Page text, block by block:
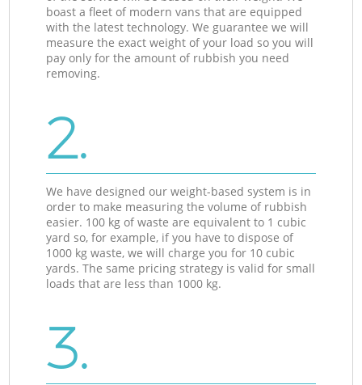
boast a fleet of modern vans that are equipped
with the latest technology. We guarantee we will
measure the exact weight of your load so you will
pay only for the amount of rubbish you need
removing.
2.
We have designed our weight-based system is in
order to make measuring the volume of rubbish
easier. 100 kg of waste are equivalent to 1 cubic
yard so, for example, if you have to dispose of
1000 kg waste, we will charge you for 10 cubic
yards. The same pricing strategy is valid for small
loads that are less than 1000 kg.
3.